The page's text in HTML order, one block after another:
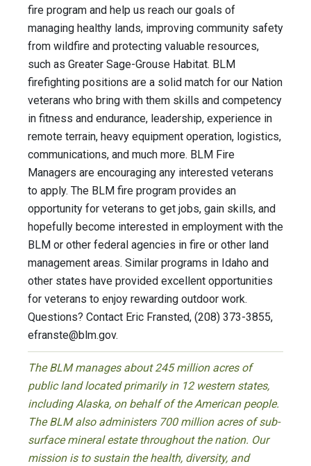
fire program and help us reach our goals of
managing healthy lands, improving community safety
from wildfire and protecting valuable resources,
such as Greater Sage-Grouse Habitat. BLM
firefighting positions are a solid match for our Nation
veterans who bring with them skills and competency
in fitness and endurance, leadership, experience in
remote terrain, heavy equipment operation, logistics,
communications, and much more. BLM Fire
Managers are encouraging any interested veterans
to apply. The BLM fire program provides an
opportunity for veterans to get jobs, gain skills, and
hopefully become interested in employment with the
BLM or other federal agencies in fire or other land
management areas. Similar programs in Idaho and
other states have provided excellent opportunities
for veterans to enjoy rewarding outdoor work.
Questions? Contact Eric Fransted, (208) 373-3855,
efranste@blm.gov.
The BLM manages about 245 million acres of
public land located primarily in 12 western states,
including Alaska, on behalf of the American people.
The BLM also administers 700 million acres of sub-
surface mineral estate throughout the nation. Our
mission is to sustain the health, diversity, and